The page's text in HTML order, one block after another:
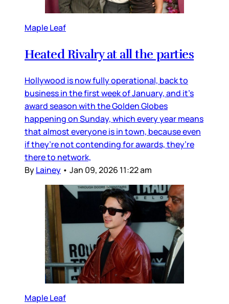
Maple Leaf
Heated Rivalry at all the parties
Hollywood is now fully operational, back to
business in the first week of January, and it’s
award season with the Golden Globes
happening on Sunday, which every year means
that almost everyone is in town, because even
if they’re not contending for awards, they’re
there to network,
ByLainey • Jan 09, 2026 11:22 am
Maple Leaf